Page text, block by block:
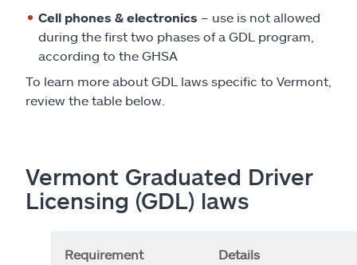
Cell phones & electronics – use is not allowed
during the first two phases of a GDL program,
according to the GHSA
To learn more about GDL laws specific to Vermont,
review the table below.
Vermont Graduated Driver
Licensing (GDL) laws
Requirement Details